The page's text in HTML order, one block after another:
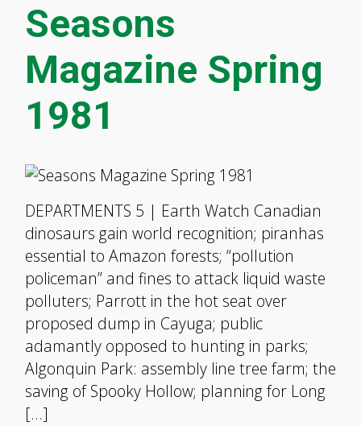
Seasons
Magazine Spring
1981
DEPARTMENTS 5 | Earth Watch Canadian
dinosaurs gain world recognition; piranhas
essential to Amazon forests; “pollution
policeman” and fines to attack liquid waste
polluters; Parrott in the hot seat over
proposed dump in Cayuga; public
adamantly opposed to hunting in parks;
Algonquin Park: assembly line tree farm; the
saving of Spooky Hollow; planning for Long
[…]